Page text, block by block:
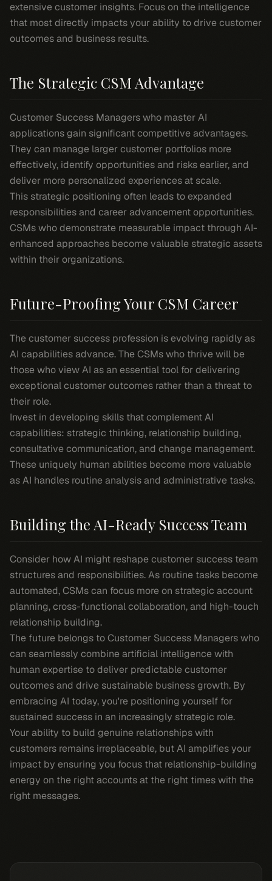
extensive customer insights. Focus on the intelligence
that most directly impacts your ability to drive customer
outcomes and business results.
The Strategic CSM Advantage
Customer Success Managers who master AI
applications gain significant competitive advantages.
They can manage larger customer portfolios more
effectively, identify opportunities and risks earlier, and
deliver more personalized experiences at scale.
This strategic positioning often leads to expanded
responsibilities and career advancement opportunities.
CSMs who demonstrate measurable impact through AI-
enhanced approaches become valuable strategic assets
within their organizations.
Future-Proofing Your CSM Career
The customer success profession is evolving rapidly as
AI capabilities advance. The CSMs who thrive will be
those who view AI as an essential tool for delivering
exceptional customer outcomes rather than a threat to
their role.
Invest in developing skills that complement AI
capabilities: strategic thinking, relationship building,
consultative communication, and change management.
These uniquely human abilities become more valuable
as AI handles routine analysis and administrative tasks.
Building the AI-Ready Success Team
Consider how AI might reshape customer success team
structures and responsibilities. As routine tasks become
automated, CSMs can focus more on strategic account
planning, cross-functional collaboration, and high-touch
relationship building.
The future belongs to Customer Success Managers who
can seamlessly combine artificial intelligence with
human expertise to deliver predictable customer
outcomes and drive sustainable business growth. By
embracing AI today, you're positioning yourself for
sustained success in an increasingly strategic role.
Your ability to build genuine relationships with
customers remains irreplaceable, but AI amplifies your
impact by ensuring you focus that relationship-building
energy on the right accounts at the right times with the
right messages.